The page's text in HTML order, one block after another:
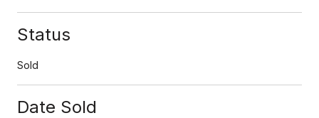
Status
Sold
Date Sold